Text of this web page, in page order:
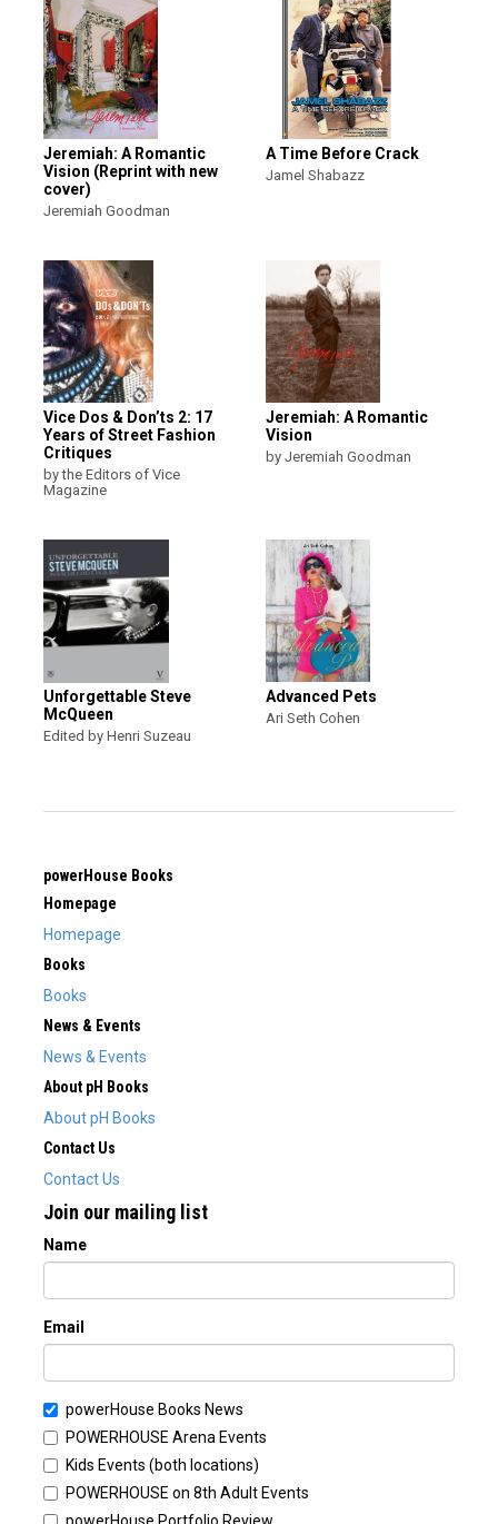
Jeremiah: A Romantic
Vision (Reprint with new
cover)
Jeremiah Goodman
A Time Before Crack
Jamel Shabazz
Vice Dos & Don’ts 2: 17
Years of Street Fashion
Critiques
by the Editors of Vice
Magazine
Jeremiah: A Romantic
Vision
by Jeremiah Goodman
Unforgettable Steve
McQueen
Edited by Henri Suzeau
Advanced Pets
Ari Seth Cohen
powerHouse Books
Homepage
Homepage
Books
Books
News & Events
News & Events
About pH Books
About pH Books
Contact Us
Contact Us
Join our mailing list
Name
Email
powerHouse Books News
POWERHOUSE Arena Events
Kids Events (both locations)
POWERHOUSE on 8th Adult Events